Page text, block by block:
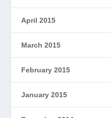
April 2015
March 2015
February 2015
January 2015